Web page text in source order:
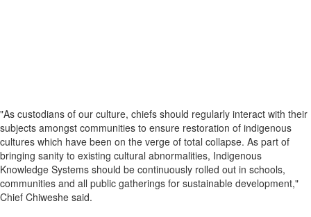
"As custodians of our culture, chiefs should regularly interact with their
subjects amongst communities to ensure restoration of indigenous
cultures which have been on the verge of total collapse. As part of
bringing sanity to existing cultural abnormalities, Indigenous
Knowledge Systems should be continuously rolled out in schools,
communities and all public gatherings for sustainable development,"
Chief Chiweshe said.